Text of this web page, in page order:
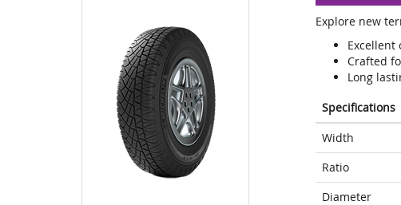
Explore new
Excellent
Crafted
Long
Specifications
Width
Ratio
Diameter